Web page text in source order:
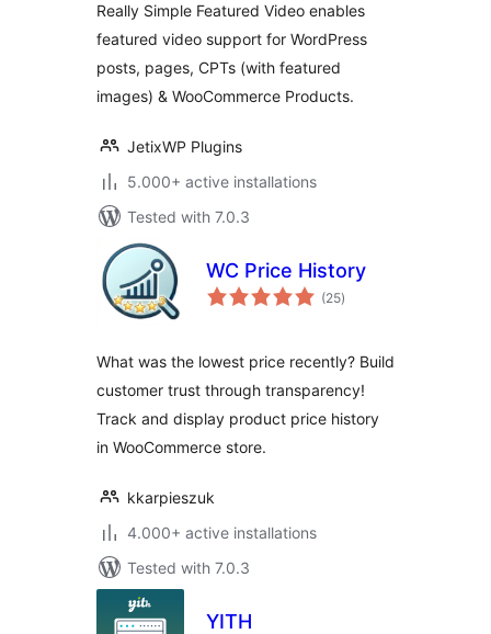
Pages &
WooCommerce
Products
Really Simple Featured Video enables
featured video support for WordPress
posts, pages, CPTs (with featured
images) & WooCommerce Products.
JetixWP Plugins
5.000+ active installations
Tested with 7.0.3
WC Price History
(25total
ratings
)
What was the lowest price recently? Build
customer trust through transparency!
Track and display product price history
in WooCommerce store.
kkarpieszuk
4.000+ active installations
Tested with 7.0.3
YITH